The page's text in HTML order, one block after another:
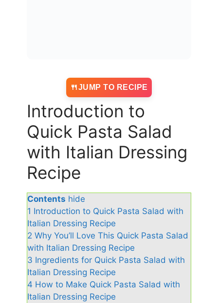
JUMP TO RECIPE
Introduction to
Quick Pasta Salad
with Italian Dressing
Recipe
Contents hide
1 Introduction to Quick Pasta Salad with
Italian Dressing Recipe
2 Why You’ll Love This Quick Pasta Salad
with Italian Dressing Recipe
3 Ingredients for Quick Pasta Salad with
Italian Dressing Recipe
4 How to Make Quick Pasta Salad with
Italian Dressing Recipe